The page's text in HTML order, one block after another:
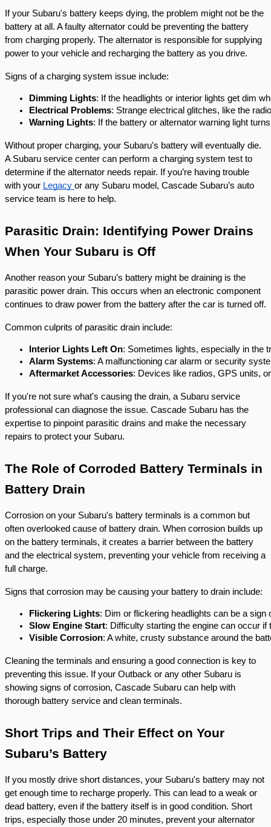
If your Subaru's battery keeps dying, the problem might not be the
battery at all. A faulty alternator could be preventing the battery
from charging properly. The alternator is responsible for supplying
power to your vehicle and recharging the battery as you drive.
Signs of a charging system issue include:
Dimming Lights: If the headlights or interior lights get dim
Electrical Problems: Strange electrical glitches, like the
Warning Lights: If the battery or alternator warning light
Without proper charging, your Subaru's battery will eventually die.
A Subaru service center can perform a charging system test to
determine if the alternator needs repair. If you’re having trouble
with your Legacy or any Subaru model, Cascade Subaru’s auto
service team is here to help.
Parasitic Drain: Identifying Power Drains
When Your Subaru is Off
Another reason your Subaru’s battery might be draining is the
parasitic power drain. This occurs when an electronic component
continues to draw power from the battery after the car is turned off.
Common culprits of parasitic drain include:
Interior Lights Left On: Sometimes lights, especially in the
Alarm Systems: A malfunctioning car alarm or security
Aftermarket Accessories: Devices like radios, GPS units,
If you're not sure what's causing the drain, a Subaru service
professional can diagnose the issue. Cascade Subaru has the
expertise to pinpoint parasitic drains and make the necessary
repairs to protect your Subaru.
The Role of Corroded Battery Terminals in
Battery Drain
Corrosion on your Subaru's battery terminals is a common but
often overlooked cause of battery drain. When corrosion builds up
on the battery terminals, it creates a barrier between the battery
and the electrical system, preventing your vehicle from receiving a
full charge.
Signs that corrosion may be causing your battery to drain include:
Flickering Lights: Dim or flickering headlights can be a sign
Slow Engine Start: Difficulty starting the engine can occur if
Visible Corrosion: A white, crusty substance around the
Cleaning the terminals and ensuring a good connection is key to
preventing this issue. If your Outback or any other Subaru is
showing signs of corrosion, Cascade Subaru can help with
thorough battery service and clean terminals.
Short Trips and Their Effect on Your
Subaru’s Battery
If you mostly drive short distances, your Subaru's battery may not
get enough time to recharge properly. This can lead to a weak or
dead battery, even if the battery itself is in good condition. Short
trips, especially those under 20 minutes, prevent your alternator